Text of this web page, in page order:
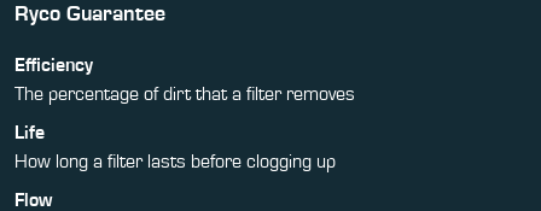
Ryco Guarantee
Efficiency
The percentage of dirt that a filter removes
Life
How long a filter lasts before clogging up
Flow